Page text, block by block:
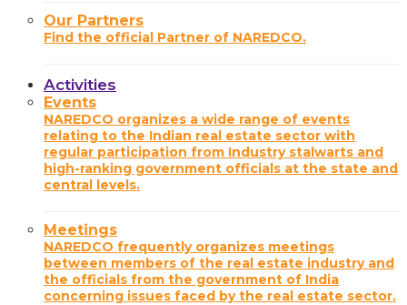
Our Partners
Find the official Partner of NAREDCO.
Activities
Events
NAREDCO organizes a wide range of events
relating to the Indian real estate sector with
regular participation from Industry stalwarts and
high-ranking government officials at the state and
central levels.
Meetings
NAREDCO frequently organizes meetings
between members of the real estate industry and
the officials from the government of India
concerning issues faced by the real estate sector.